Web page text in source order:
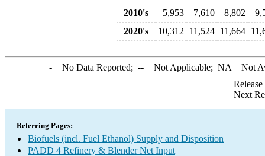
2010's
5,953 7,610 8,802
2020's
10,312 11,524 11,664
-= No Data Reported; --= Not Applicable; NA = Not
Next
Referring Pages:
Biofuels (incl. Fuel Ethanol) Supply and Disposition
PADD 4 Refinery & Blender Net Input